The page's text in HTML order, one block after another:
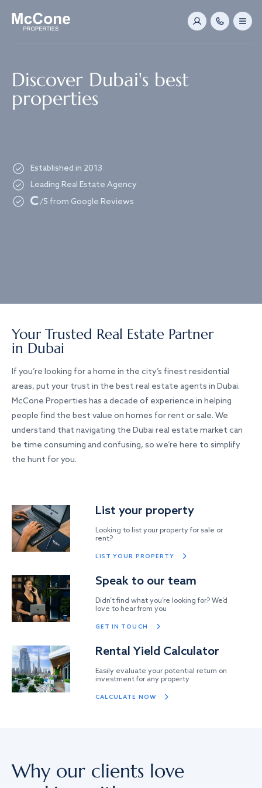
Discover Dubai's best
properties
Established in 2013
Leading Real Estate Agency
Loading...
/5 from Google Reviews
Your Trusted Real Estate Partner
in Dubai
If you’re looking for a home in the city’s finest residential
areas, put your trust in the best real estate agents in Dubai.
McCone Properties has a decade of experience in helping
people find the best value on homes for rent or sale. We
understand that navigating the Dubai real estate market can
be time consuming and confusing, so we’re here to simplify
the hunt for you.
List your property
Looking to list your property for sale or
rent?
LIST YOUR PROPERTY
Speak to our team
Didn’t find what you’re looking for? We’d
love to hear from you
GET IN TOUCH
Rental Yield Calculator
Easily evaluate your potential return on
investment for any property
CALCULATE NOW
Why our clients love